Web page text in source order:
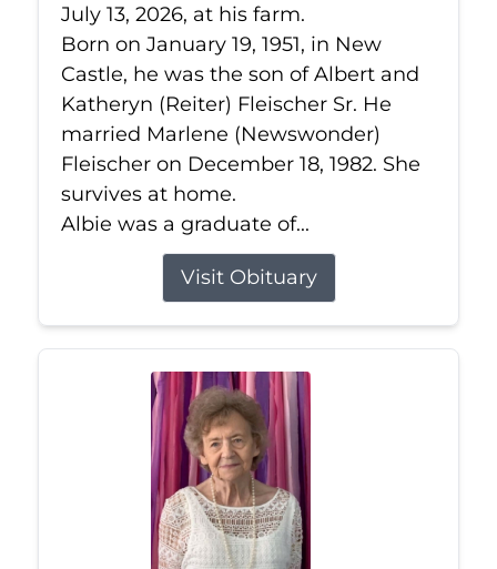
July 13, 2026, at his farm.
Born on January 19, 1951, in New
Castle, he was the son of Albert and
Katheryn (Reiter) Fleischer Sr. He
married Marlene (Newswonder)
Fleischer on December 18, 1982. She
survives at home.
Albie was a graduate of...
Visit Obituary